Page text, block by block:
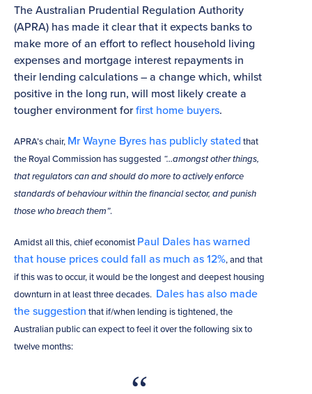
The Australian Prudential Regulation Authority
(APRA) has made it clear that it expects banks to
make more of an effort to reflect household living
expenses and mortgage interest repayments in
their lending calculations – a change which, whilst
positive in the long run, will most likely create a
tougher environment forfirst home buyers.
APRA’s chair, Mr Wayne Byres has publicly stated that
the Royal Commission has suggested “…amongst other things,
that regulators can and should do more to actively enforce
standards of behaviour within the financial sector, and punish
those who breach them”.
Amidst all this, chief economist Paul Dales has warned
that house prices could fall as much as 12%, and that
if this was to occur, it would be the longest and deepest housing
downturn in at least three decades. Dales has also made
the suggestion that if/when lending is tightened, the
Australian public can expect to feel it over the following six to
twelve months: